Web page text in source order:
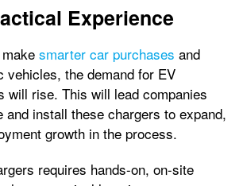
Experience
smarter car purchases and
vehicles, the demand for EV
will rise. This will lead companies
and install these chargers to expand,
growth in the process.
requires hands-on, on-site